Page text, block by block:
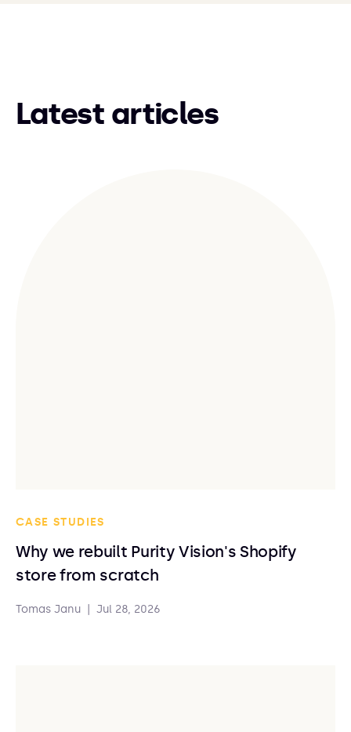
Latest articles
CASE STUDIES
Why we rebuilt Purity Vision's Shopify
store from scratch
Tomas Janu Jul 28, 2026